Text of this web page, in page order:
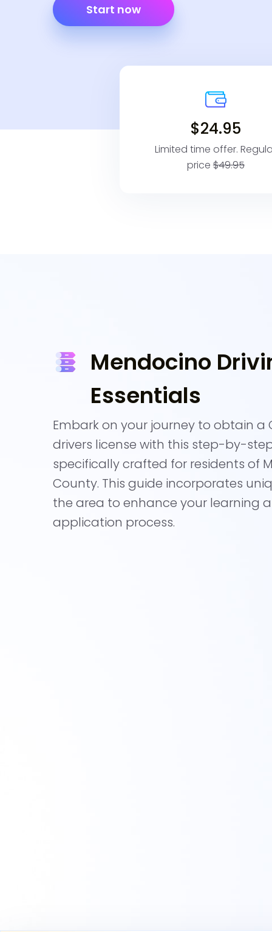
Start now
$24.95
Limited time offer.
price$49.95
Mendocino
Essentials
Embark on your journey to obtain a
drivers license with this step-by-
specifically crafted for residents of
County. This guide incorporates
the area to enhance your learning
application process.